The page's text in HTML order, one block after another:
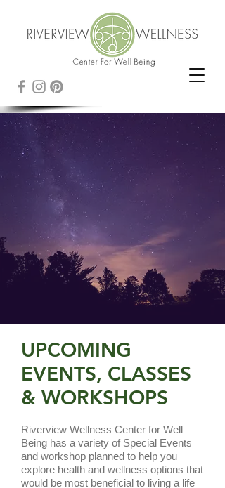
UPCOMING
EVENTS, CLASSES
& WORKSHOPS
Riverview Wellness Center for Well
Being has a variety of Special Events
and workshop planned to help you
explore health and wellness options that
would be most beneficial to living a life